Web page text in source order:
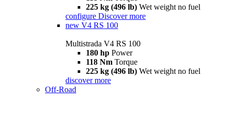
225 kg (496 lb) Wet weight no fuel
configure Discover more
new V4 RS 100
Multistrada V4 RS 100
180 hp Power
118 Nm Torque
225 kg (496 lb) Wet weight no fuel
discover more
Off-Road